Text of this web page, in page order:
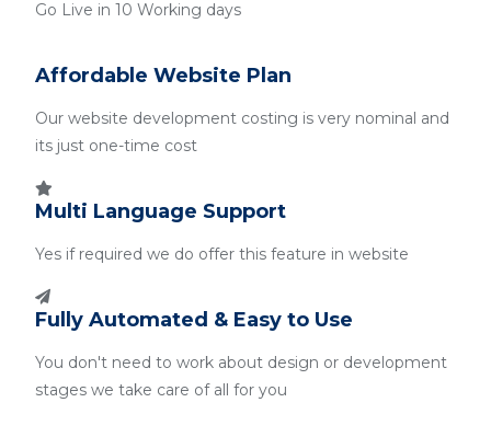
Go Live in 10 Working days
Affordable Website Plan
Our website development costing is very nominal and
its just one-time cost
Multi Language Support
Yes if required we do offer this feature in website
Fully Automated & Easy to Use
You don't need to work about design or development
stages we take care of all for you